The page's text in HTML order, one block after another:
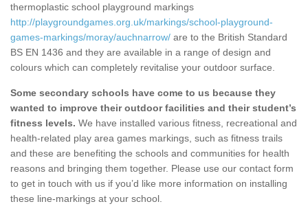
thermoplastic school playground markings
http://playgroundgames.org.uk/markings/school-playground-
games-markings/moray/auchnarrow/ are to the British Standard
BS EN 1436 and they are available in a range of design and
colours which can completely revitalise your outdoor surface.
Some secondary schools have come to us because they
wanted to improve their outdoor facilities and their student’s
fitness levels. We have installed various fitness, recreational and
health-related play area games markings, such as fitness trails
and these are benefiting the schools and communities for health
reasons and bringing them together. Please use our contact form
to get in touch with us if you’d like more information on installing
these line-markings at your school.